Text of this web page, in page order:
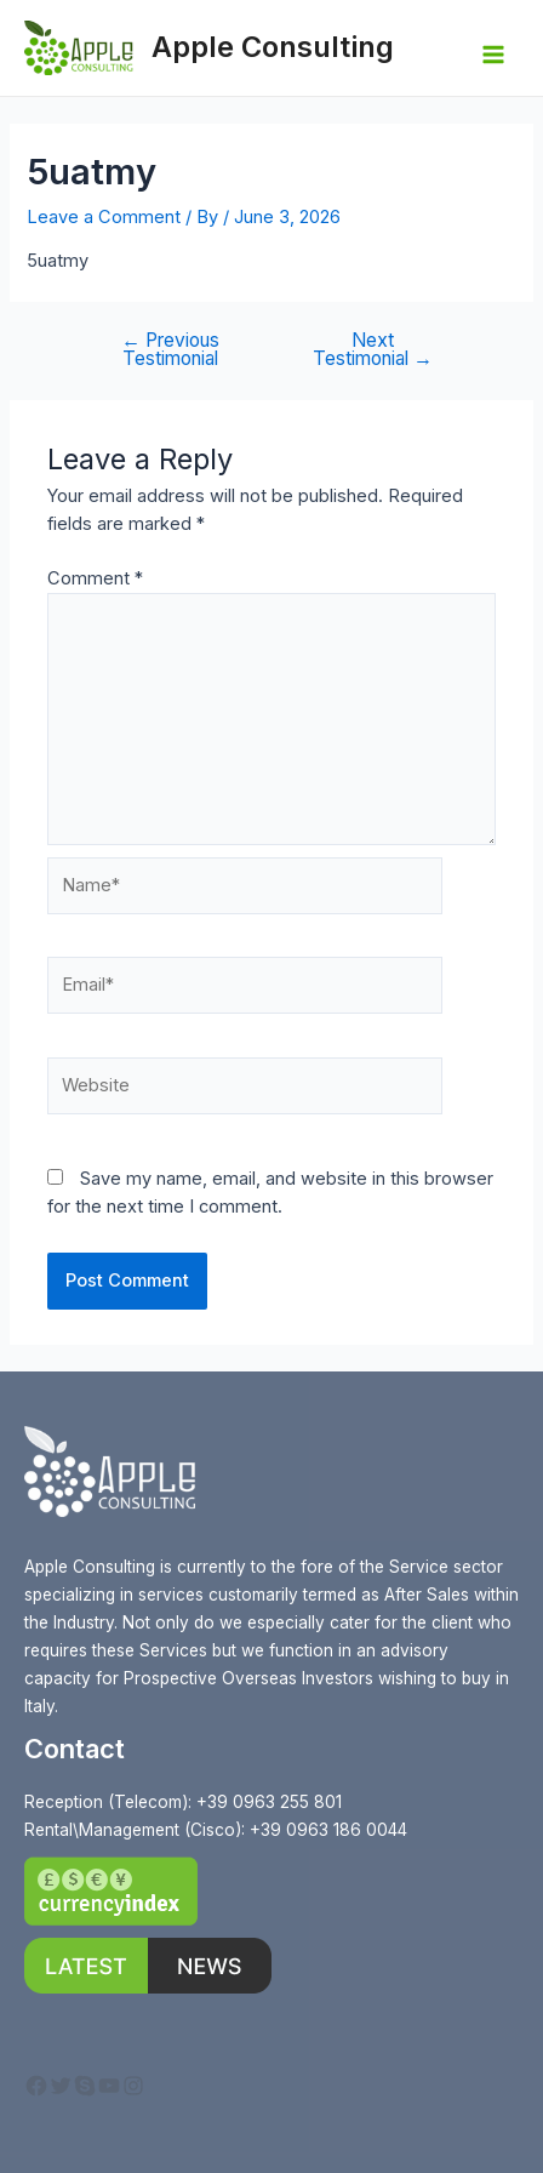
content
Apple Consulting
5uatmy
Leave a Comment / By /June 3, 2026
5uatmy
navigation
← Previous
Testimonial
Next
Testimonial →
Leave a Reply
Your email address will not be published. Required
fields are marked*
Comment*
Save my name, email, and website in this browser
for the next time I comment.
Apple Consulting is currently to the fore of the Service sector
specializing in services customarily termed as After Sales within
the Industry. Not only do we especially cater for the client who
requires these Services but we function in an advisory
capacity for Prospective Overseas Investors wishing to buy in
Italy.
Contact
Reception (Telecom): +39 0963 255 801
Rental\Management (Cisco): +39 0963 186 0044